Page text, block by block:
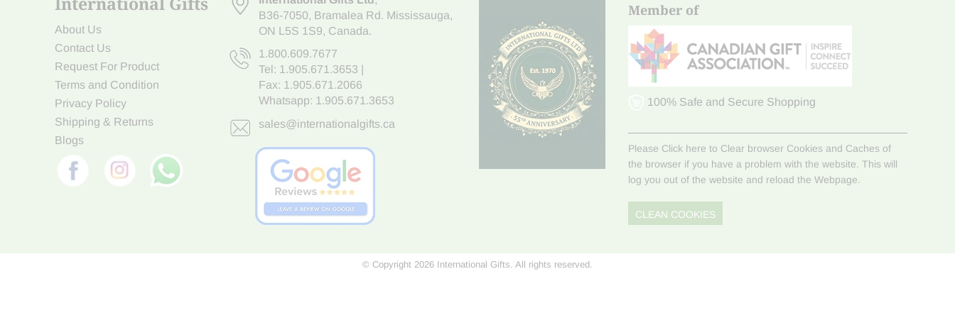
About Us
Contact Us
Request For Product
Terms and Condition
Privacy Policy
Shipping & Returns
Blogs
B36-7050, Bramalea Rd. Mississauga,
ON L5S 1S9, Canada.
1.800.609.7677
Tel: 1.905.671.3653
Fax: 1.905.671.2066
Whatsapp: 1.905.671.3653
sales@internationalgifts.ca
Member of
100% Safe and Secure Shopping
Please Click here to Clear browser Cookies and Caches of
the browser if you have a problem with the website. This will
log you out of the website and reload the Webpage.
CLEAN COOKIES
© Copyright 2026 International Gifts. All rights reserved.